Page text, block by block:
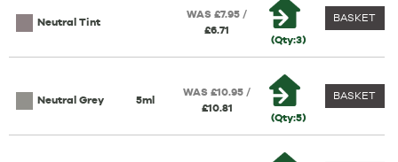
Neutral Tint
WAS £7.95 /
£6.71
(Qty:3)
BASKET
Neutral Grey 5ml
WAS £10.95 /
£10.81
(Qty:5)
BASKET